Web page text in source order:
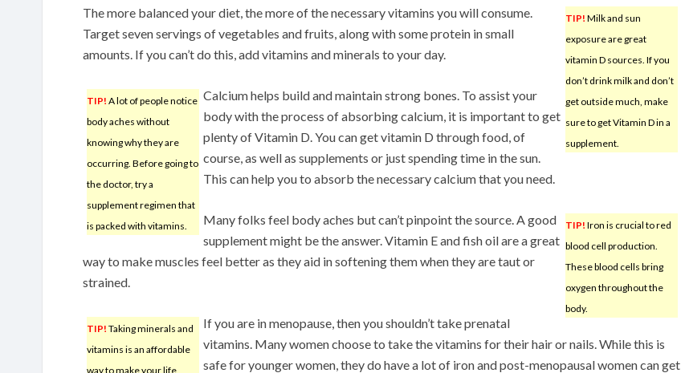
TIP! Milk and sun
exposure are great
vitamin D sources. If you
don’t drink milk and don’t
get outside much, make
sure to get Vitamin D in a
supplement.
The more balanced your diet, the more of the necessary vitamins you will consume.
Target seven servings of vegetables and fruits, along with some protein in small
amounts. If you can’t do this, add vitamins and minerals to your day.
TIP! A lot of people notice
body aches without
knowing why they are
occurring. Before going to
the doctor, try a
supplement regimen that
is packed with vitamins.
Calcium helps build and maintain strong bones. To assist your
body with the process of absorbing calcium, it is important to get
plenty of Vitamin D. You can get vitamin D through food, of
course, as well as supplements or just spending time in the sun.
This can help you to absorb the necessary calcium that you need.
TIP! Iron is crucial to red
blood cell production.
These blood cells bring
oxygen throughout the
body.
Many folks feel body aches but can’t pinpoint the source. A good
supplement might be the answer. Vitamin E and fish oil are a great
way to make muscles feel better as they aid in softening them when they are taut or
strained.
TIP! Taking minerals and
vitamins is an affordable
way to make your life
If you are in menopause, then you shouldn’t take prenatal
vitamins. Many women choose to take the vitamins for their hair or nails. While this is
safe for younger women, they do have a lot of iron and post-menopausal women can get